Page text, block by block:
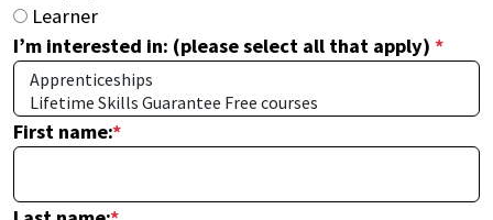
Learner
I’m interested in: (please select all that apply) *
First name:*